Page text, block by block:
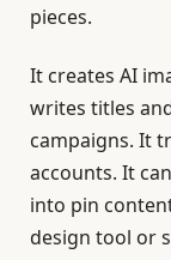
pieces.
It creates AI
writes titles
campaigns. It
accounts. It
into pin
design tool or